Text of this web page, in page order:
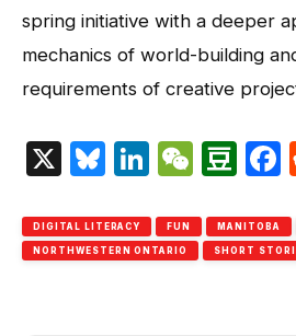
spring initiative with a deeper
mechanics of world-building
requirements of creative
X Bluesky
LinkedIn
DIGITAL LITERACY FUN MANITOBA
NORTHWESTERN ONTARIO SHORT